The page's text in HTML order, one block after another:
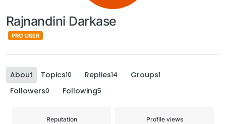
Rajnandini Darkase
PRO USER
About Topics10 Replies14 Groups1
Followers0 Following5
Reputation Profile views